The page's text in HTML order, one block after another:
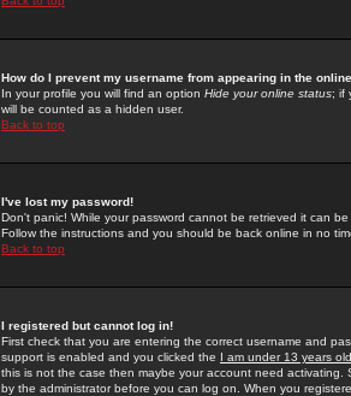
How do I prevent my username from appearing in the
In your profile you will find an option Hide your online status; if
will be counted as a hidden user.
Back to top
I've lost my password!
Don't panic! While your password cannot be retrieved it can
Follow the instructions and you should be back online in no
Back to top
I registered but cannot log in!
First check that you are entering the correct username and
support is enabled and you clicked the I am under 13 years old
this is not the case then maybe your account need activating.
by the administrator before you can log on. When you